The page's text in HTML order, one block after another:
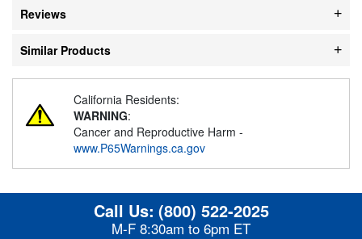
Reviews
Similar Products
California Residents:
WARNING:
Cancer and Reproductive Harm -
www.P65Warnings.ca.gov
Call Us: (800) 522-2025
M-F 8:30am to 6pm ET